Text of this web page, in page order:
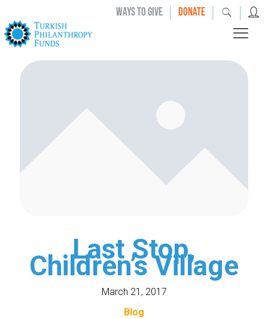
WAYS TO GIVE | DONATE | |
Last Stop,
Children’s Village
March 21, 2017
Blog